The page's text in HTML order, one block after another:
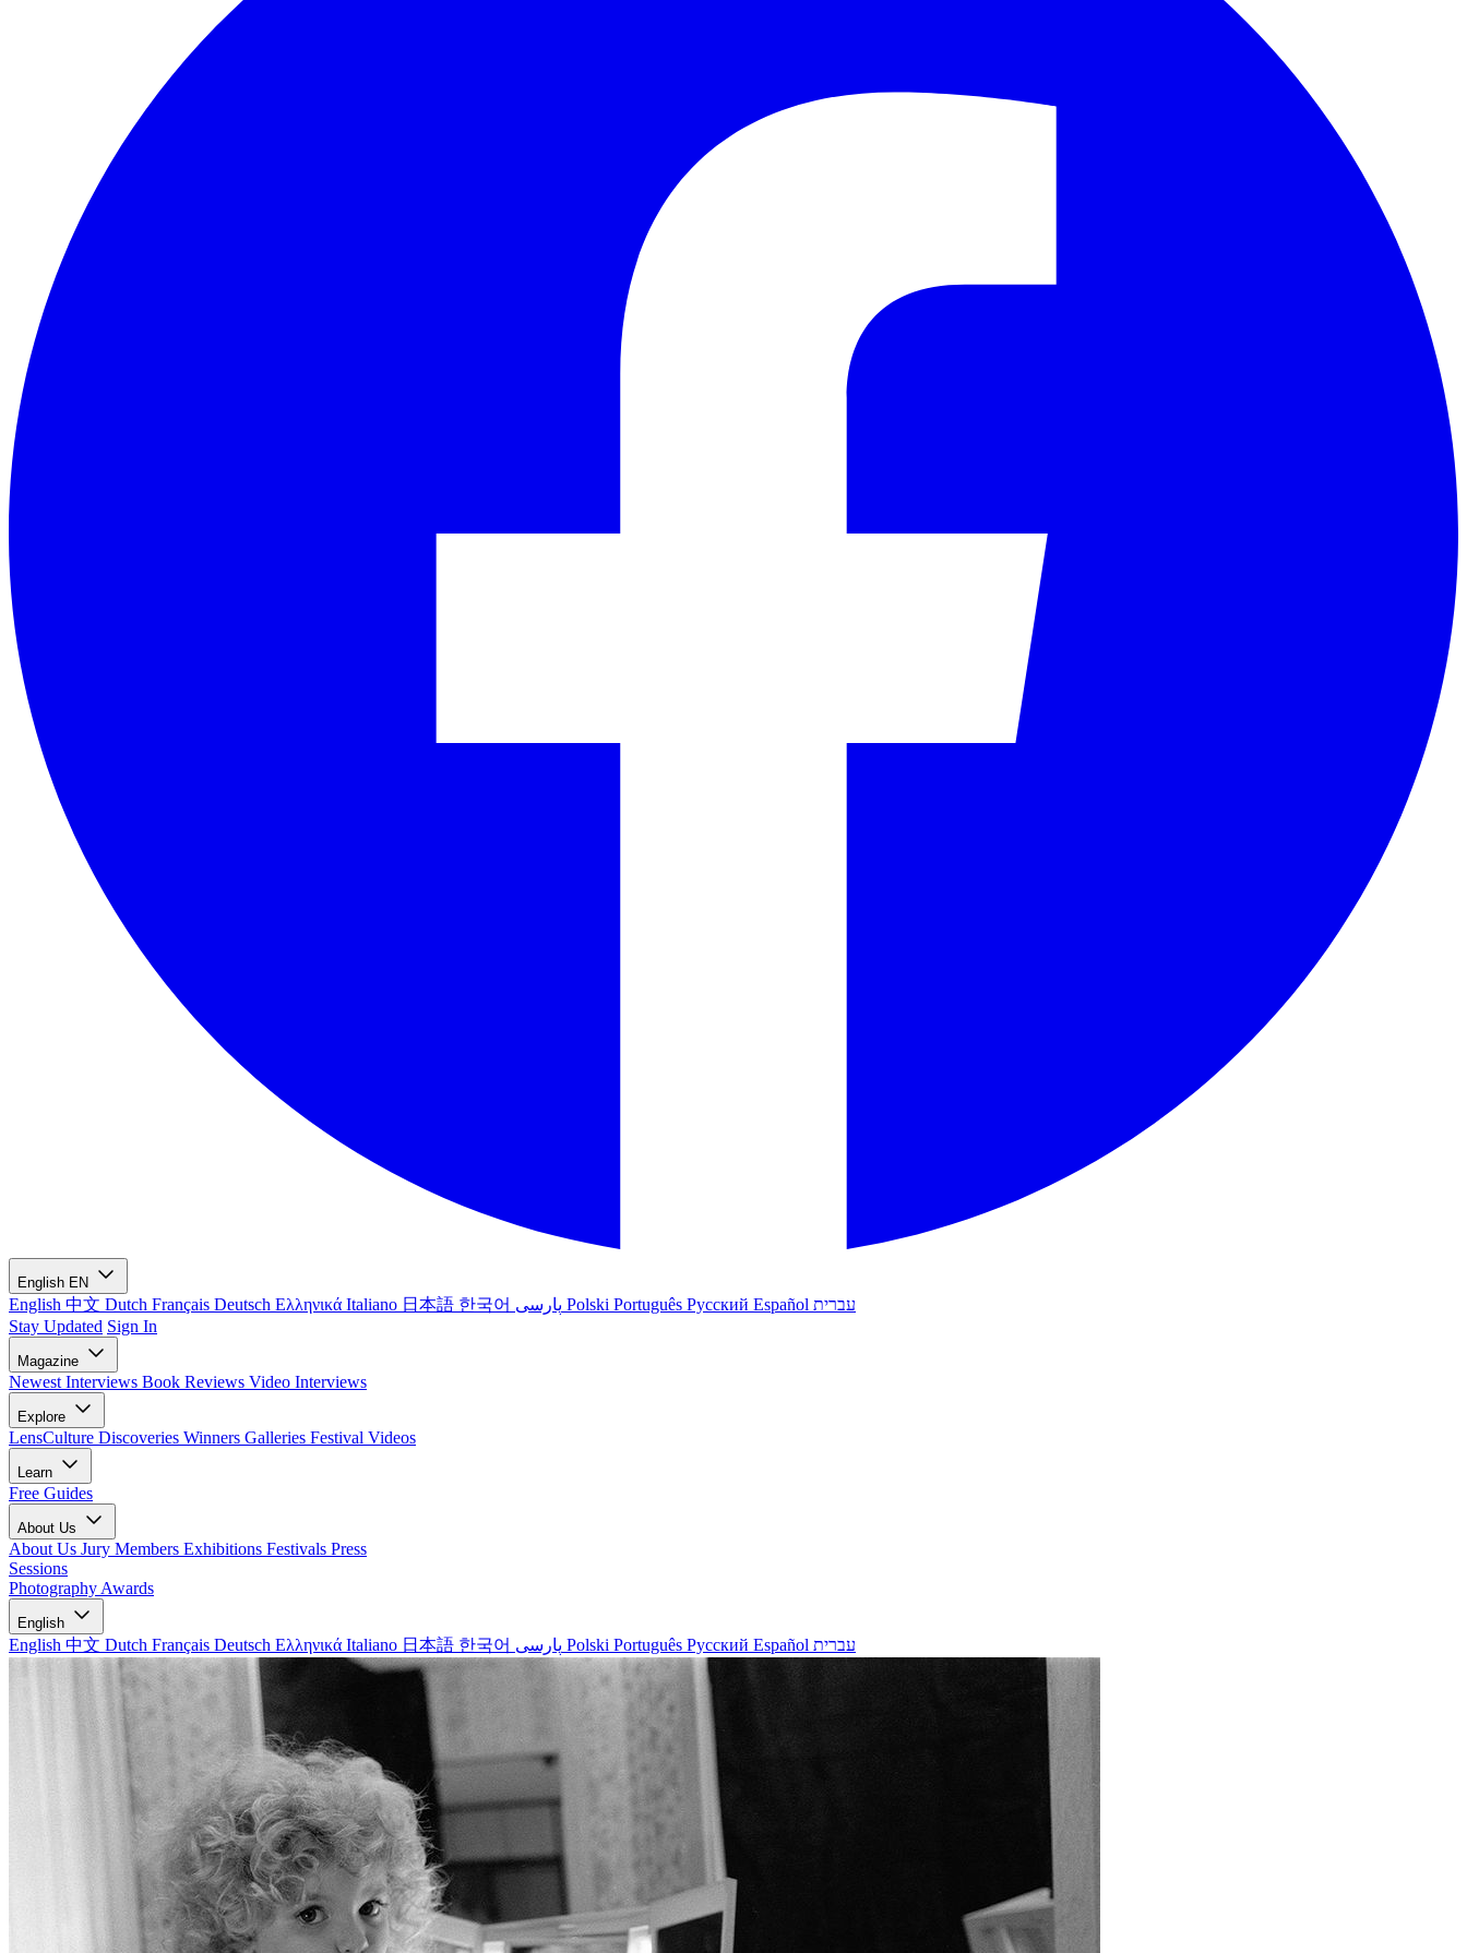
English EN
English 中文 Dutch Français Deutsch Ελληνικά Italiano 日本語 한국어 Polski Português Русский Español עברית
Stay Updated Sign In
Magazine
Newest Interviews Book Reviews Video Interviews
Explore
LensCulture Discoveries Winners Galleries Festival Videos
Learn
Free Guides
About Us
About Us Jury Members Exhibitions Festivals Press
Sessions
Photography Awards
English
English 中文 Dutch Français Deutsch Ελληνικά Italiano 日本語 한국어 Polski Português Русский Español עברית